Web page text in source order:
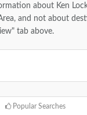
about Ken
and not about
tab above.
Popular Searches